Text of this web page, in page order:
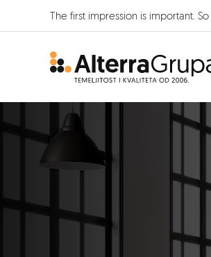
The first impression is important.